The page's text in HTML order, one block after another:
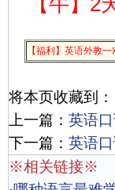
【福利】英语外教
将本页收藏到：
上一篇： 英语
下一篇： 英语
※相关链接※